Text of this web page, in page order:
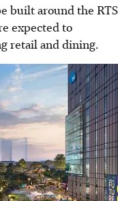
built around the RTS
expected to
retail and dining.